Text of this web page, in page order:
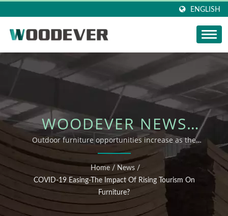
ENGLISH
WOODEVER NEWS
UPDATE: COVID-19
EASING-THE IMPACT OF
RISING TOURISM ON
FURNITURE?
Outdoor furniture opportunities increase as the
epidemic eases
Home / News /
COVID-19 Easing-The Impact Of Rising Tourism On
Furniture?